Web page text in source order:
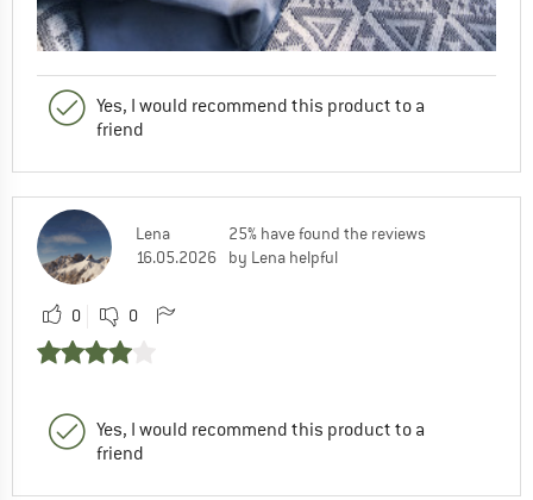
Yes, I would recommend this product to a
friend
Lena
16.05.2026
25% have found the reviews
by Lena helpful
0 0
Yes, I would recommend this product to a
friend